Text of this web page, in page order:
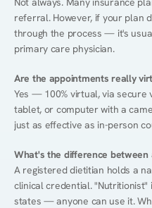
referral. However, if your plan
through the process — it's
primary care physician.
Are the appointments really
Yes — 100% virtual, via secure
tablet, or computer with a
just as effective as in-person
What's the difference
A registered dietitian holds a
clinical credential.
states — anyone can use it.